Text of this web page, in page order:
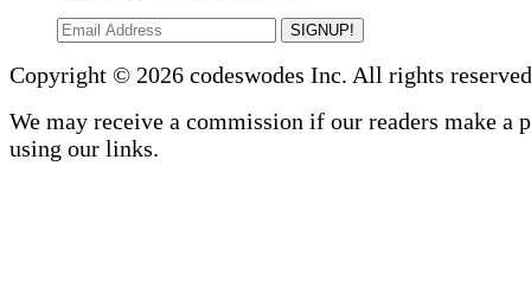
SIGNUP!
Copyright © 2026 codeswodes Inc. All rights
We may receive a commission if our readers make a
using our links.